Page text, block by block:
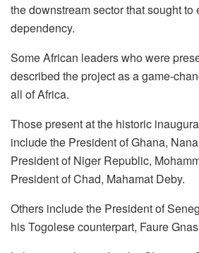
the downstream sector that sought to
dependency.
Some African leaders who were
described the project as a game-
all of Africa.
Those present at the historic
include the President of Ghana,
President of Niger Republic,
President of Chad, Mahamat Deby.
Others include the President of
his Togolese counterpart, Faure